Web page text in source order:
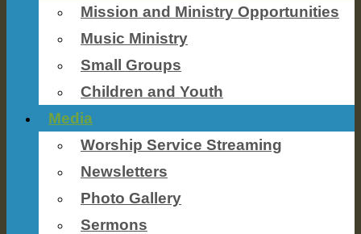
Mission and Ministry Opportunities
Music Ministry
Small Groups
Children and Youth
Media
Worship Service Streaming
Newsletters
Photo Gallery
Sermons